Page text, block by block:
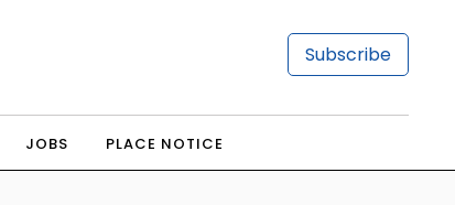
Subscribe
JOBS PLACE NOTICE